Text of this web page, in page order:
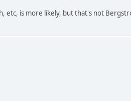
etc, is more likely, but that's not